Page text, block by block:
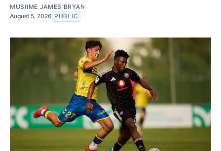
MUSIIME JAMES BRYAN
August 5, 2026 PUBLIC